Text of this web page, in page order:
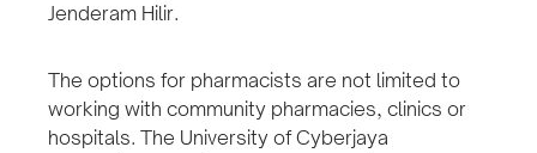
Jenderam Hilir.
The options for pharmacists are not limited to
working with community pharmacies, clinics or
hospitals. The University of Cyberjaya